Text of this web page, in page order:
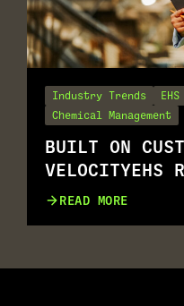
Industry Trends
Chemical Management
BUILT ON
VELOCITYEHS
G2 SUMMER
READ MORE